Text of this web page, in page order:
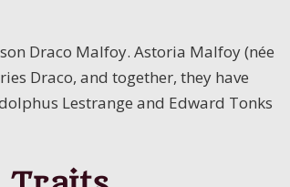
Draco Malfoy. Astoria Malfoy (née
Draco, and together, they have
Lestrange and Edward Tonks